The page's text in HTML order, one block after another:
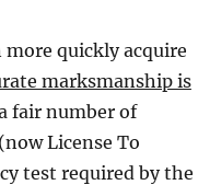
quickly acquire
marksmanship is
fair number of
License To
test required by the